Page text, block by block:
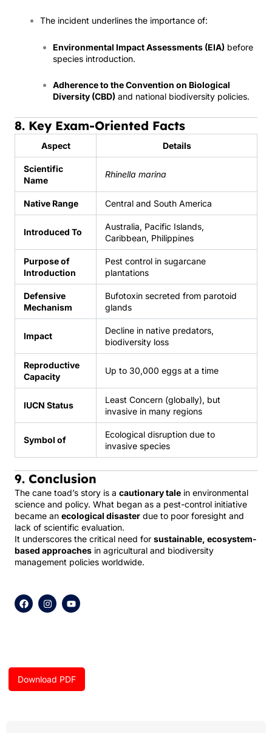
The incident underlines the importance of:
Environmental Impact Assessments (EIA) before
species introduction.
Adherence to the Convention on Biological
Diversity (CBD) and national biodiversity policies.
8. Key Exam-Oriented Facts
Aspect Details
Scientific
Name
Rhinella marina
Native Range Central and South America
Introduced To
Australia, Pacific Islands,
Caribbean, Philippines
Purpose of
Introduction
Pest control in sugarcane
plantations
Defensive
Mechanism
Bufotoxin secreted from parotoid
glands
Impact
Decline in native predators,
biodiversity loss
Reproductive
Capacity
Up to 30,000 eggs at a time
IUCN Status
Least Concern (globally), but
invasive in many regions
Symbol of
Ecological disruption due to
invasive species
9. Conclusion
The cane toad’s story is a cautionary tale in environmental
science and policy. What began as a pest-control initiative
became an ecological disaster due to poor foresight and
lack of scientific evaluation.
It underscores the critical need for sustainable, ecosystem-
based approaches in agricultural and biodiversity
management policies worldwide.
F
a
c
I
n
s
m
Y
o
u
Download PDF